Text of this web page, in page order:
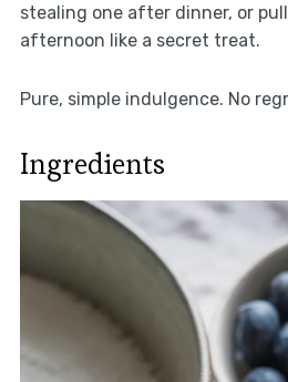
stealing one after dinner, or
afternoon like a secret treat.
Pure, simple indulgence. No
Ingredients